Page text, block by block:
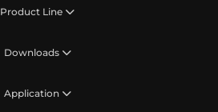
Product Line
Downloads
Application